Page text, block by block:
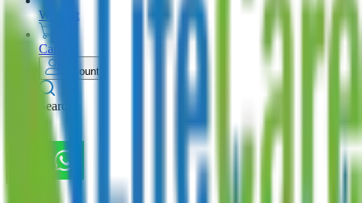
Wishlist
Cart
Account
Search